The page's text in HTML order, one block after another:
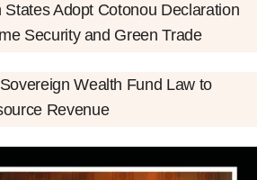
States Adopt Cotonou Declaration
Security and Green Trade
Wealth Fund Law to
Revenue